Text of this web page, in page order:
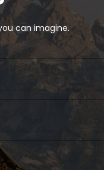
Friendly Packaging
Clothes Boxes With
can be customized
can imagine.